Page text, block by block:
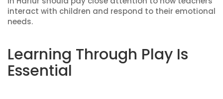
interact with children and respond to their emotional
needs.
Learning Through Play Is
Essential